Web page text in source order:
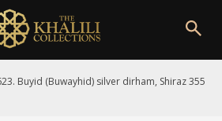
Buyid (Buwayhid) silver dirham, Shiraz 355